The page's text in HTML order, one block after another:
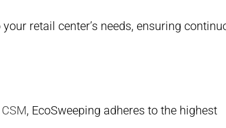
retail center’s needs, ensuring
CSM, EcoSweeping adheres to the highest